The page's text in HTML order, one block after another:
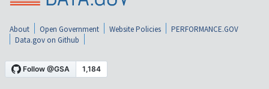
About Open Government Website Policies
PERFORMANCE.GOV
Data.gov on Github